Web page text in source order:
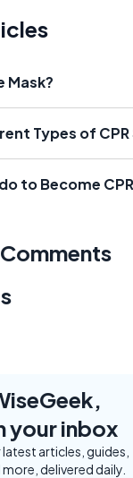
Mask?
Types of CPR
to Become
your inbox
latest articles, guides,
more, delivered daily.